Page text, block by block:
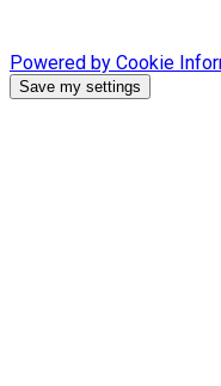
Powered by Cookie
Save my settings